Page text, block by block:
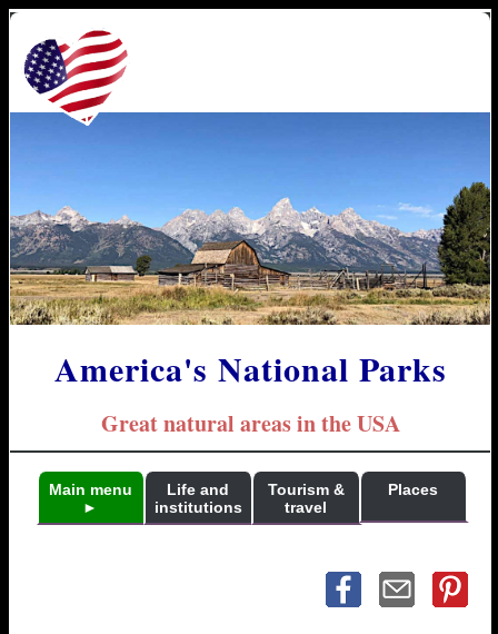
America's National Parks
Great natural areas in the USA
Main menu
►
Life and
institutions
Tourism &
travel
Places